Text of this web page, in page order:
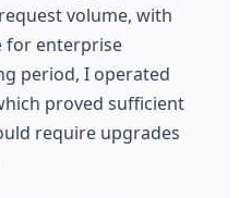
volume, with
for enterprise
period, I operated
proved sufficient
require upgrades